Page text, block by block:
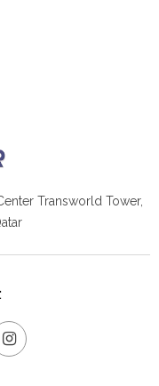
Transworld Tower,